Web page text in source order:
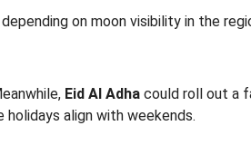
on moon visibility in the
Eid Al Adha could roll out a
holidays align with weekends.